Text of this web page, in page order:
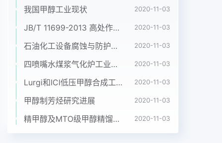
Province (2002-3032)2902007年12月温小军等:
times as long as wide. Claws each with large
basal tooth. Wing. Costawith spinules as well as
hairs; subcosta hairs; basal portion of radits
fringe with yellow hairs. Terga dark brown with
brownhairs. Genitalia. Stermite 8 bare medially
Anteriorgonapophyses membranous,
subtriangular, covered with microsetae and
我国甲醇工业现状 2020-11-03
JB/T 11699-2013 高处作业吊篮安装、拆卸、使用技术规程 2020-11-03
石油化工设备腐蚀与防护参考书十本免费下载，绝版珍藏 2020-11-03
四喷嘴水煤浆气化炉工业应用情况简介 2020-11-03
Lurgi和ICI低压甲醇合成工艺比较 2020-11-03
甲醇制芳烃研究进展 2020-11-03
精甲醇及MTO级甲醇精馏工艺技术进展 2020-11-03